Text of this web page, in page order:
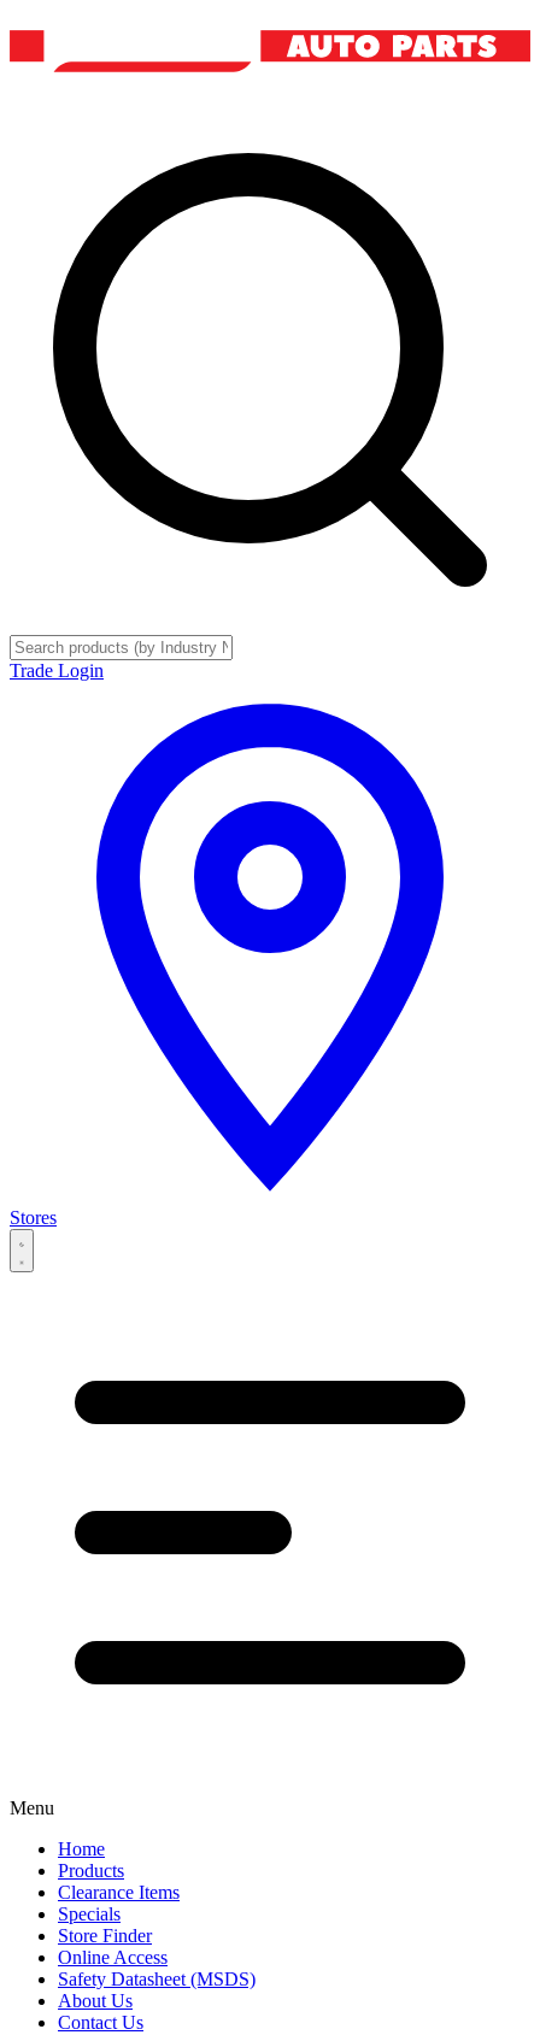
Trade Login
Stores
Menu
Home
Products
Clearance Items
Specials
Store Finder
Online Access
Safety Datasheet (MSDS)
About Us
Contact Us